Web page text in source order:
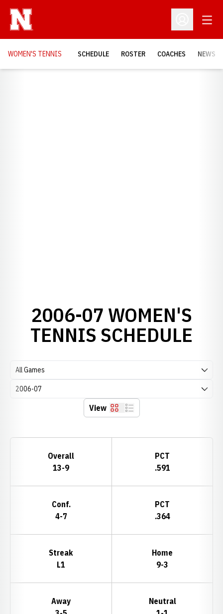
Open
WOMEN'S TENNIS SCHEDULE ROSTER COACHES NEWS
2006-07 WOMEN'S
TENNIS SCHEDULE
Open Games Dropdown
Open Seasons Dropdown
View Grid List
Overall
13-9
PCT
.591
Conf.
4-7
PCT
.364
Streak
L1
Home
9-3
Away
Neutral